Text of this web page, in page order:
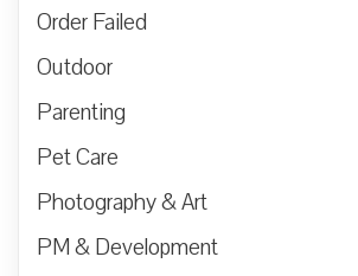
Order Failed
Outdoor
Parenting
Pet Care
Photography & Art
PM & Development